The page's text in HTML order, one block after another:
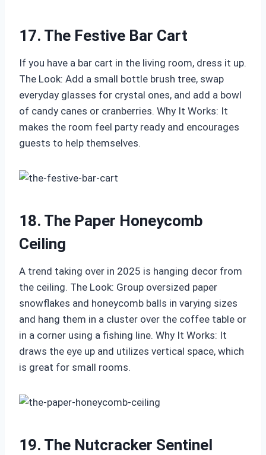
17. The Festive Bar Cart
If you have a bar cart in the living room, dress it up.
The Look: Add a small bottle brush tree, swap
everyday glasses for crystal ones, and add a bowl
of candy canes or cranberries. Why It Works: It
makes the room feel party ready and encourages
guests to help themselves.
18. The Paper Honeycomb
Ceiling
A trend taking over in 2025 is hanging decor from
the ceiling. The Look: Group oversized paper
snowflakes and honeycomb balls in varying sizes
and hang them in a cluster over the coffee table or
in a corner using a fishing line. Why It Works: It
draws the eye up and utilizes vertical space, which
is great for small rooms.
19. The Nutcracker Sentinel